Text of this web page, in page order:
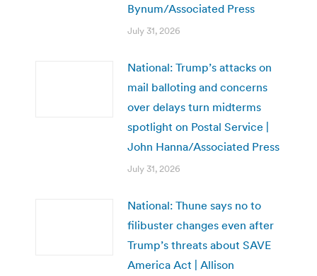
Bynum/Associated Press
July 31, 2026
National: Trump’s attacks on
mail balloting and concerns
over delays turn midterms
spotlight on Postal Service |
John Hanna/Associated Press
July 31, 2026
National: Thune says no to
filibuster changes even after
Trump’s threats about SAVE
America Act | Allison